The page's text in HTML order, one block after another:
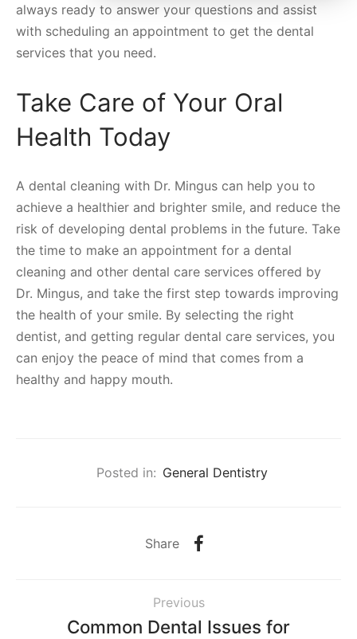
always ready to answer your questions and assist
with scheduling an appointment to get the dental
services that you need.
Take Care of Your Oral
Health Today
A dental cleaning with Dr. Mingus can help you to
achieve a healthier and brighter smile, and reduce the
risk of developing dental problems in the future. Take
the time to make an appointment for a dental
cleaning and other dental care services offered by
Dr. Mingus, and take the first step towards improving
the health of your smile. By selecting the right
dentist, and getting regular dental care services, you
can enjoy the peace of mind that comes from a
healthy and happy mouth.
Posted in: General Dentistry
Share
Previous
Common Dental Issues for